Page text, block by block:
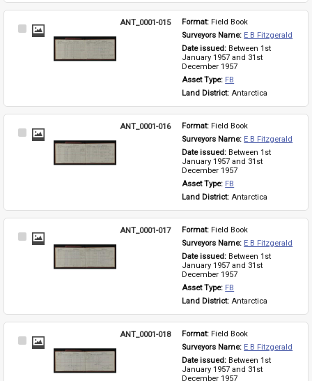
Select
ANT_0001-015 Format: Field Book
Surveyors Name: E B Fitzgerald
Date issued: Between 1st
January 1957 and 31st
December 1957
Asset Type: FB
Land District: Antarctica
Select
ANT_0001-016 Format: Field Book
Surveyors Name: E B Fitzgerald
Date issued: Between 1st
January 1957 and 31st
December 1957
Asset Type: FB
Land District: Antarctica
Select
ANT_0001-017 Format: Field Book
Surveyors Name: E B Fitzgerald
Date issued: Between 1st
January 1957 and 31st
December 1957
Asset Type: FB
Land District: Antarctica
Select
ANT_0001-018 Format: Field Book
Surveyors Name: E B Fitzgerald
Date issued: Between 1st
January 1957 and 31st
December 1957